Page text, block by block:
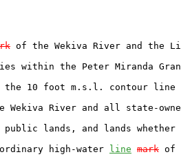
of the Wekiva River and the
within the Peter Miranda
the 10 foot m.s.l. contour line
Wekiva River and all state-
lands, and lands
high-water line mark of